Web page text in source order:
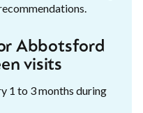
Abbotsford
visits
1 to 3 months during